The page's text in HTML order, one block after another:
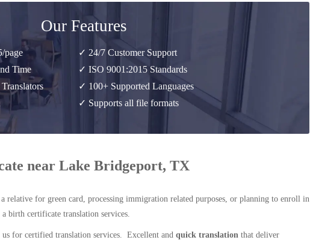
Our Features
page
Time
✓ 24/7 Customer Support
✓ ISO 9001:2015 Standards
✓ 100+ Supported Languages
✓ Supports all file formats
near Lake Bridgeport, TX
relative for green card, processing immigration related purposes, or planning to enroll in
birth certificate translation services.
for certified translation services. Excellent and quick translation that deliver